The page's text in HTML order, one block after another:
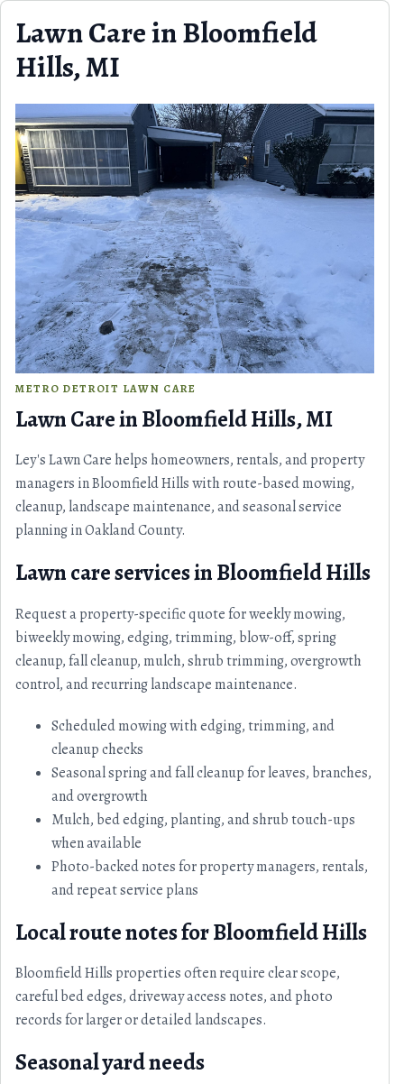
Skip to content
Lawn Care in Bloomfield
Hills, MI
METRO DETROIT LAWN CARE
Lawn Care in Bloomfield Hills, MI
Ley's Lawn Care helps homeowners, rentals, and property
managers in Bloomfield Hills with route-based mowing,
cleanup, landscape maintenance, and seasonal service
planning in Oakland County.
Lawn care services in Bloomfield Hills
Request a property-specific quote for weekly mowing,
biweekly mowing, edging, trimming, blow-off, spring
cleanup, fall cleanup, mulch, shrub trimming, overgrowth
control, and recurring landscape maintenance.
Scheduled mowing with edging, trimming, and
cleanup checks
Seasonal spring and fall cleanup for leaves, branches,
and overgrowth
Mulch, bed edging, planting, and shrub touch-ups
when available
Photo-backed notes for property managers, rentals,
and repeat service plans
Local route notes for Bloomfield Hills
Bloomfield Hills properties often require clear scope,
careful bed edges, driveway access notes, and photo
records for larger or detailed landscapes.
Seasonal yard needs